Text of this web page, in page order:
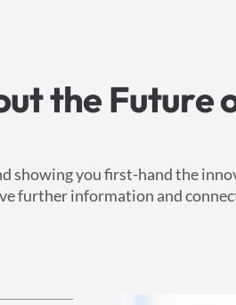
the Future
showing you first-hand the
further information and